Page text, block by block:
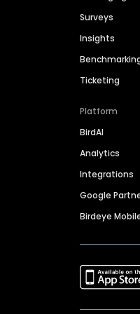
Surveys
Insights
Ticketing
Platform
BirdAI
Analytics
Integrations
Google
Birdeye